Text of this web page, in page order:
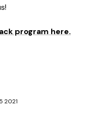
program here.
2021